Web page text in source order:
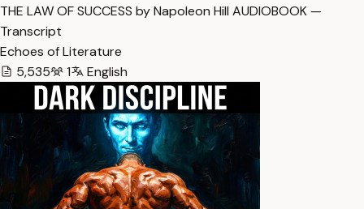
THE LAW OF SUCCESS by Napoleon Hill AUDIOBOOK —
Transcript
Echoes of Literature
5,535
1 English